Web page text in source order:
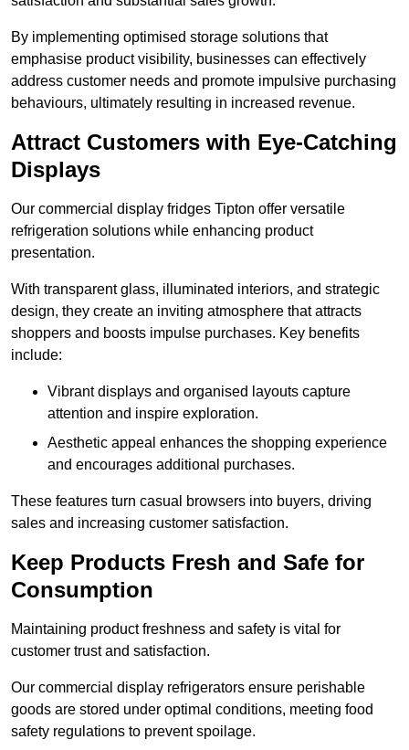
By implementing optimised storage solutions that
emphasise product visibility, businesses can effectively
address customer needs and promote impulsive purchasing
behaviours, ultimately resulting in increased revenue.
Attract Customers with Eye-Catching
Displays
Our commercial display fridges Tipton offer versatile
refrigeration solutions while enhancing product
presentation.
With transparent glass, illuminated interiors, and strategic
design, they create an inviting atmosphere that attracts
shoppers and boosts impulse purchases. Key benefits
include:
Vibrant displays and organised layouts capture
attention and inspire exploration.
Aesthetic appeal enhances the shopping experience
and encourages additional purchases.
These features turn casual browsers into buyers, driving
sales and increasing customer satisfaction.
Keep Products Fresh and Safe for
Consumption
Maintaining product freshness and safety is vital for
customer trust and satisfaction.
Our commercial display refrigerators ensure perishable
goods are stored under optimal conditions, meeting food
safety regulations to prevent spoilage.